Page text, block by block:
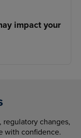
impact your
changes,
with confidence.